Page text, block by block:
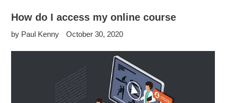
How do I access my online course
by Paul Kenny October 30, 2020